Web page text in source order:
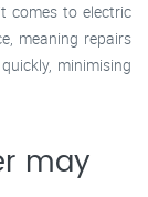
comes to electric
meaning repairs
minimising
may